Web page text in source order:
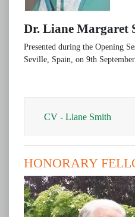
Dr. Liane Margaret
Presented during the Opening
Seville, Spain, on 9th
CV - Liane Smith
HONORARY